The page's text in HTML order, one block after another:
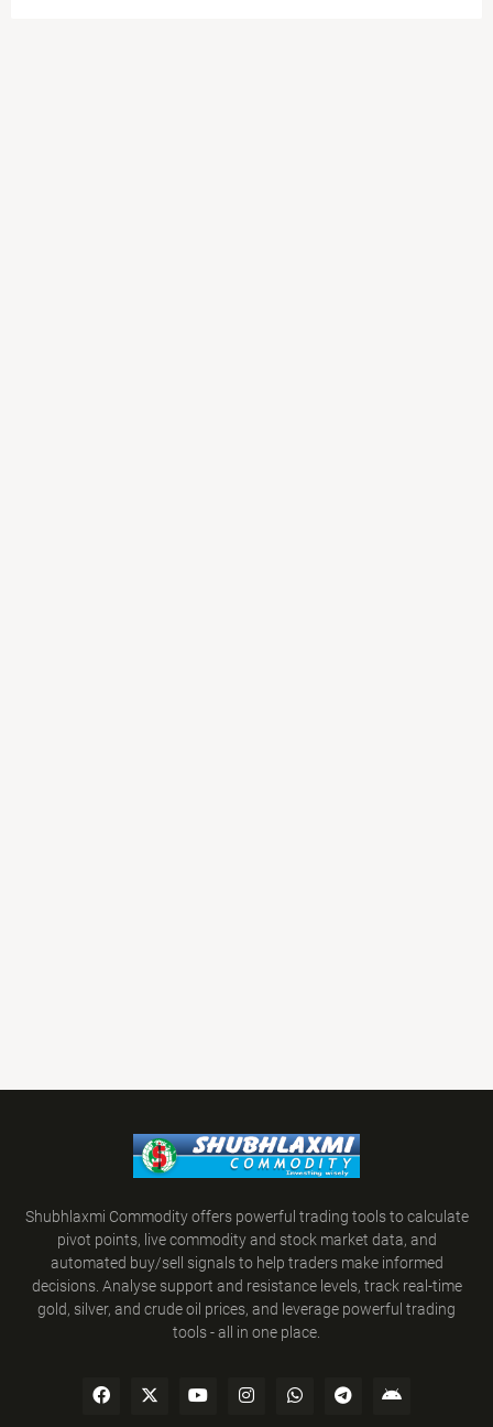
Shubhlaxmi Commodity offers powerful trading tools to calculate
pivot points, live commodity and stock market data, and
automated buy/sell signals to help traders make informed
decisions. Analyse support and resistance levels, track real-time
gold, silver, and crude oil prices, and leverage powerful trading
tools - all in one place.